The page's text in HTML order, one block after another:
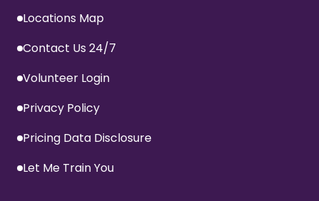
Locations Map
Contact Us 24/7
Volunteer Login
Privacy Policy
Pricing Data Disclosure
Let Me Train You